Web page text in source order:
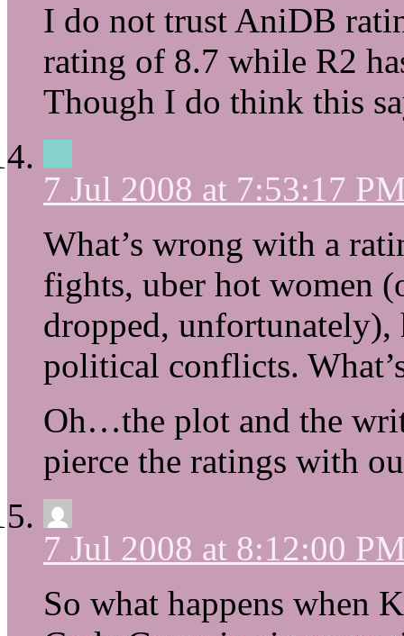
I do not trust AniDB
rating of 8.7 while R2
Though I do think this
7 Jul 2008 at 7:53:17
What’s wrong with a
fights, uber hot women
dropped, unfortunately),
political conflicts.
Oh…the plot and the
pierce the ratings with
7 Jul 2008 at 8:12:00
So what happens when